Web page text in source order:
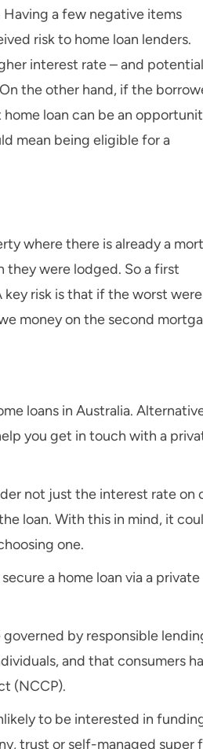
a few negative items
risk to home loan lenders.
interest rate – and
the other hand, if the
loan can be an
mean being eligible for a
where there is already a
they were lodged. So a first
risk is that if the worst
money on the second
loans in Australia.
you get in touch with a
not just the interest rate on
loan. With this in mind, it
one.
a home loan via a private
by responsible
and that consumers
(NCCP).
to be interested in
trust or self-managed super